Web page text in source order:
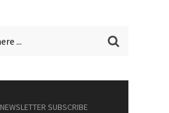
NEWSLETTER SUBSCRIBE